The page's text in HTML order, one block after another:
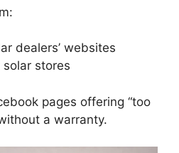
dealers’ websites
stores
pages offering “too
a warranty.